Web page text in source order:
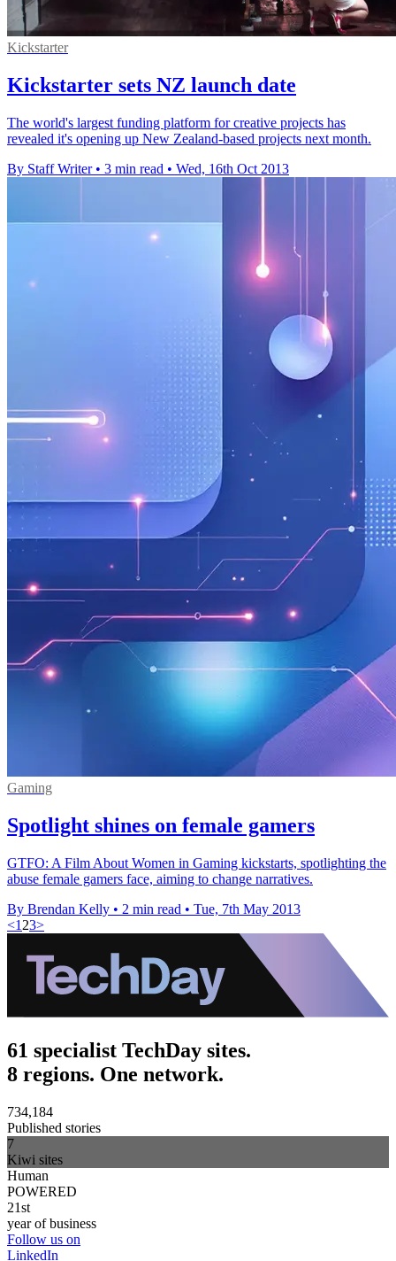
Kickstarter
Kickstarter sets NZ launch date
The world's largest funding platform for creative projects has
revealed it's opening up New Zealand-based projects next month.
By Staff Writer • 3 min read • Wed, 16th Oct 2013
Gaming
Spotlight shines on female gamers
GTFO: A Film About Women in Gaming kickstarts, spotlighting the
abuse female gamers face, aiming to change narratives.
By Brendan Kelly • 2 min read • Tue, 7th May 2013
<1 23>
61 specialist TechDay sites.
8 regions. One network.
734,184
Published stories
7
Kiwi sites
Human
POWERED
21st
year of business
Follow us on
LinkedIn